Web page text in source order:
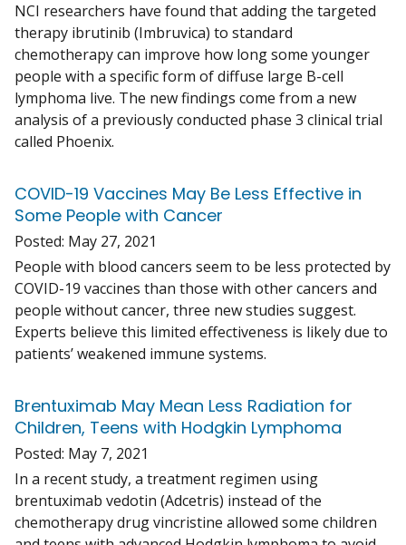
NCI researchers have found that adding the targeted
therapy ibrutinib (Imbruvica) to standard
chemotherapy can improve how long some younger
people with a specific form of diffuse large B-cell
lymphoma live. The new findings come from a new
analysis of a previously conducted phase 3 clinical trial
called Phoenix.
COVID-19 Vaccines May Be Less Effective in
Some People with Cancer
Posted: May 27, 2021
People with blood cancers seem to be less protected by
COVID-19 vaccines than those with other cancers and
people without cancer, three new studies suggest.
Experts believe this limited effectiveness is likely due to
patients’ weakened immune systems.
Brentuximab May Mean Less Radiation for
Children, Teens with Hodgkin Lymphoma
Posted: May 7, 2021
In a recent study, a treatment regimen using
brentuximab vedotin (Adcetris) instead of the
chemotherapy drug vincristine allowed some children